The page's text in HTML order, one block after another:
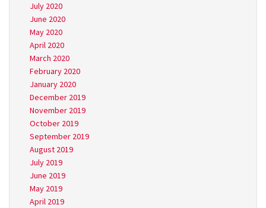
July 2020
June 2020
May 2020
April 2020
March 2020
February 2020
January 2020
December 2019
November 2019
October 2019
September 2019
August 2019
July 2019
June 2019
May 2019
April 2019